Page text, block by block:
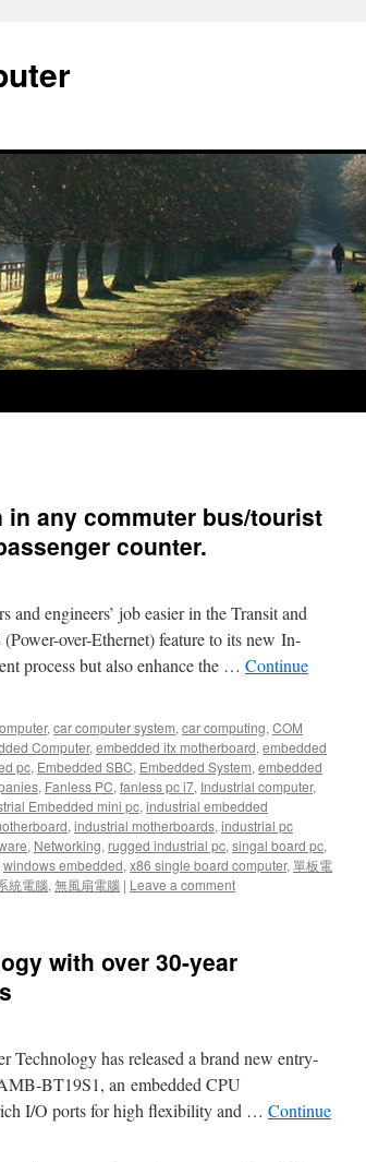
any commuter bus/tourist
counter.
engineers’ job easier in the Transit and
over-Ethernet) feature to its new In-
process but also enhance the … Continue
, car computer system, car computing, COM
Computer, embedded itx motherboard, embedded
pc, Embedded SBC, Embedded System, embedded
, Fanless PC, fanless pc i7, Industrial computer,
Embedded mini pc, industrial embedded
, industrial motherboards, industrial pc
, Networking, rugged industrial pc, singal board pc,
windows embedded, x86 single board computer, 單板電
統電腦, 無風扇電腦 | Leave a comment
with over 30-year
Technology has released a brand new entry-
BT19S1, an embedded CPU
I/O ports for high flexibility and … Continue